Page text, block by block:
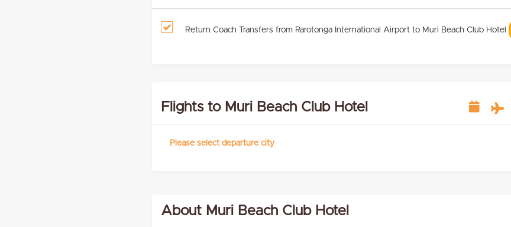
Return Coach Transfers from Rarotonga International Airport to Muri Beach Club Hotel
Flights to Muri Beach Club Hotel
Please select departure city
About Muri Beach Club Hotel